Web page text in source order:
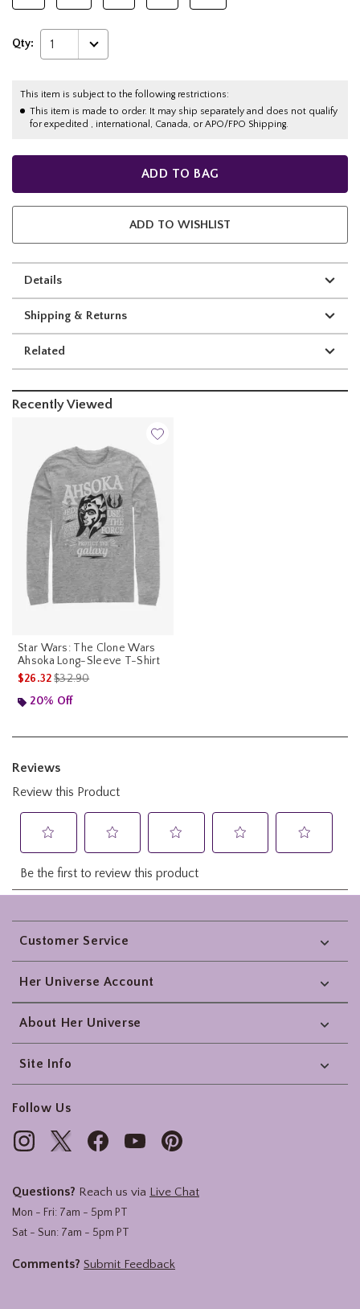
Qty: 1
This item is subject to the following restrictions:
This item is made to order. It may ship separately and does not qualify
for expedited , international, Canada, or APO/FPO Shipping.
ADD TO BAG
ADD TO WISHLIST
Details
Shipping & Returns
Related
Recently Viewed
Star Wars: The Clone Wars
Ahsoka Long-Sleeve T-Shirt
$26.32is sales price, the original price is
$32.90
20% Off
Footer
Customer Service
Her Universe Account
About Her Universe
Site Info
Follow Us
Questions? Reach us via Live Chat
Mon - Fri: 7am - 5pm PT
Sat - Sun: 7am - 5pm PT
Comments? Submit Feedback